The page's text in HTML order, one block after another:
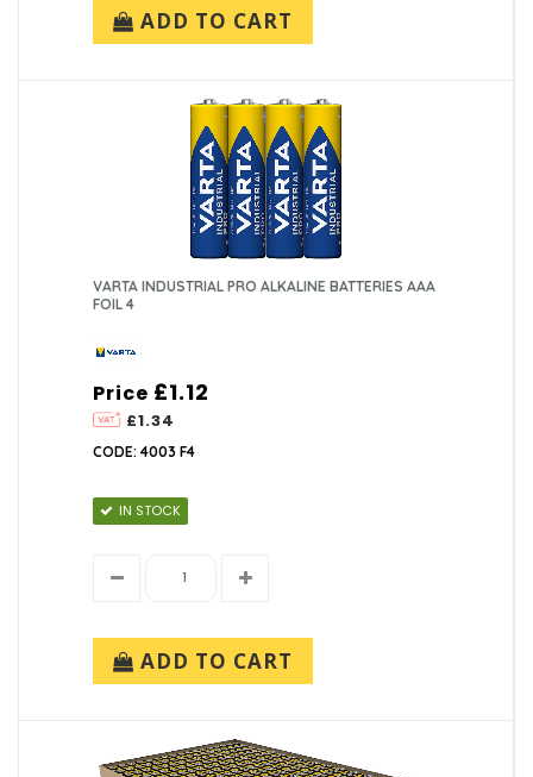
ADD TO CART
VARTA INDUSTRIAL PRO ALKALINE BATTERIES AAA
FOIL 4
Price
£1.34
£1.12
CODE: 4003 F4
IN STOCK
ADD TO CART